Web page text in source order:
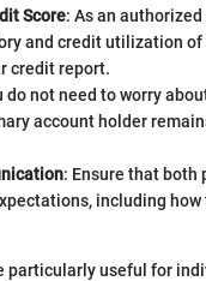
Score: As an
and credit utilization of
credit report.
do not need to worry
account holder
: Ensure that both
including how
particularly useful for